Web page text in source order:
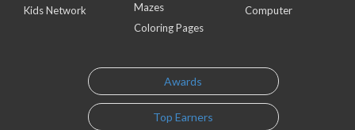
Kids Network
Mazes
Coloring Pages
Computer
Awards
Top Earners